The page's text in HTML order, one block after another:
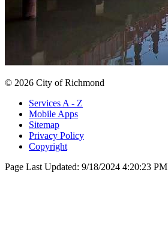
© 2026 City of Richmond
Services A - Z
Mobile Apps
Sitemap
Privacy Policy
Copyright
Page Last Updated: 9/18/2024 4:20:23 PM